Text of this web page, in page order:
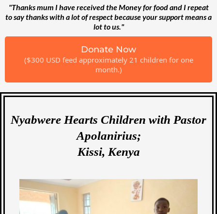
"Thanks mum I have received the Money for food and I repeat
to say thanks with a lot of respect because your support means a
lot to us."
Donate Now
($300 USD feed approximately 21 children for one
month.)
Nyabwere Hearts Children with Pastor
Apolanirius;
Kissi, Kenya